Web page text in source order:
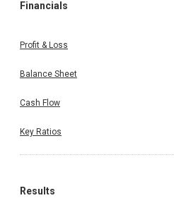
Financials
Profit & Loss
Balance Sheet
Cash Flow
Key Ratios
Results